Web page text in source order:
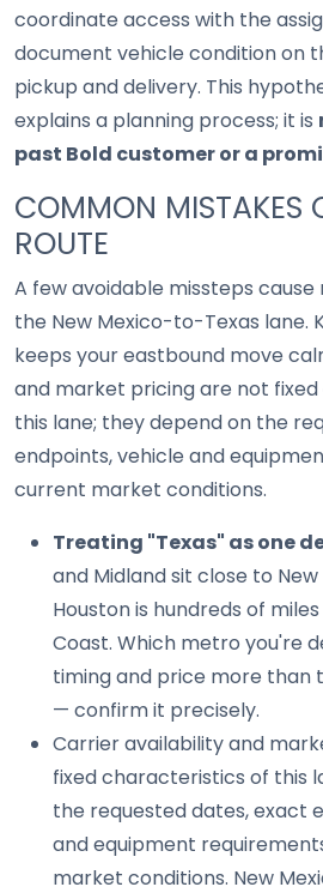
coordinate access with the
document vehicle condition on
pickup and delivery. This
explains a planning process; it is
past Bold customer or a
COMMON MISTAKES
ROUTE
A few avoidable missteps
the New Mexico-to-Texas lane.
keeps your eastbound move
and market pricing are not
this lane; they depend on the
endpoints, vehicle and
current market conditions.
Treating "Texas" as one
and Midland sit close to New
Houston is hundreds of
Coast. Which metro you're
timing and price more than
— confirm it precisely.
Carrier availability and
fixed characteristics of this
the requested dates, exact
and equipment
market conditions. New